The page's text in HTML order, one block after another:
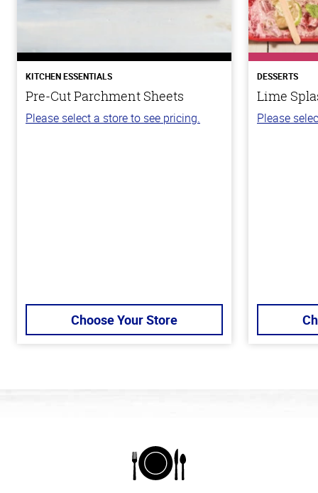
KITCHEN ESSENTIALS
Pre-Cut Parchment Sheets
Please select a store to see pricing.
Choose Your Store
DESSERTS
Lime
Please